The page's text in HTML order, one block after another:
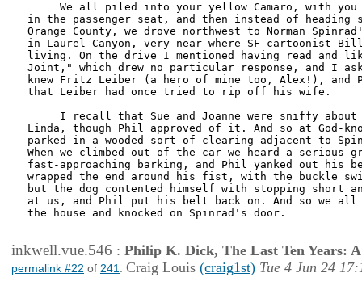
We all piled into your yellow Camaro, with you
in the passenger seat, and then instead of heading
Orange County, we drove northwest to Norman
in Laurel Canyon, very near where SF cartoonist
living. On the drive I mentioned having read and
Joint," which drew no particular response, and I
knew Fritz Leiber (a hero of mine too, Alex!), and
that Leiber had once tried to rip off his wife.
I recall that Sue and Joanne were sniffy about
Linda, though Phil approved of it. And so at God-
parked in a wooded sort of clearing adjacent to
When we climbed out of the car we heard a serious
fast-approaching barking, and Phil yanked out his
wrapped the end around his fist, with the buckle
but the dog contented himself with stopping short
at us, and Phil put his belt back on. And so we all
the house and knocked on Spinrad's door.
inkwell.vue.546 : Philip K. Dick, The Last Ten Years:
permalink #22 of 241 : Craig Louis (craig1st) Tue 4 Jun 24